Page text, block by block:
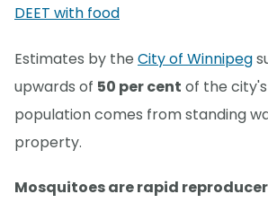
DEET with food
Estimates by the City of Winnipeg
upwards of 50 per cent of the
population comes from standing
property.
Mosquitoes are rapid